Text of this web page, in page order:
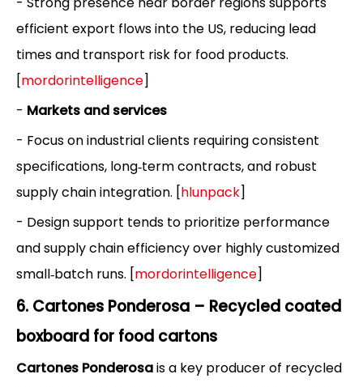
efficient export flows into the US, reducing lead
times and transport risk for food products.
[mordorintelligence]
- Markets and services
- Focus on industrial clients requiring consistent
specifications, long‑term contracts, and robust
supply chain integration. [hlunpack]
- Design support tends to prioritize performance
and supply chain efficiency over highly customized
small‑batch runs. [mordorintelligence]
6. Cartones Ponderosa – Recycled coated
boxboard for food cartons
Cartones Ponderosais a key producer of recycled